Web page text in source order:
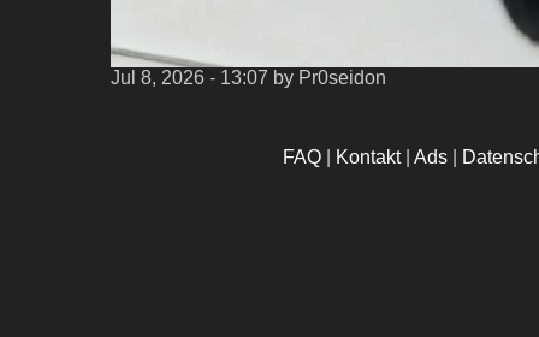
Jul 8, 2026 - 13:07 by Pr0seidon
FAQ Kontakt|Ads